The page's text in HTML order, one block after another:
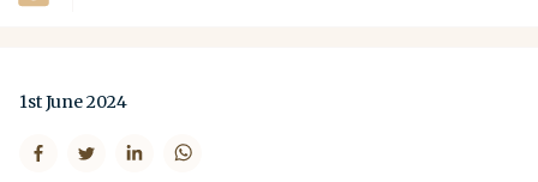
1st June 2024